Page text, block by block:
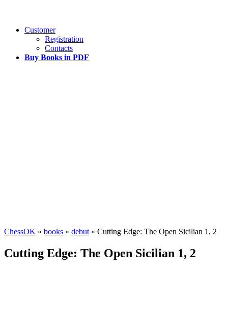
Customer
Registration
Contacts
Buy Books in PDF
ChessOK » books » debut » Cutting Edge: The Open Sicilian 1, 2
Cutting Edge: The Open Sicilian 1, 2